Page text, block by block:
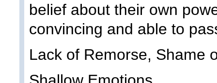
belief about their own
convincing and able to
Lack of Remorse, Shame